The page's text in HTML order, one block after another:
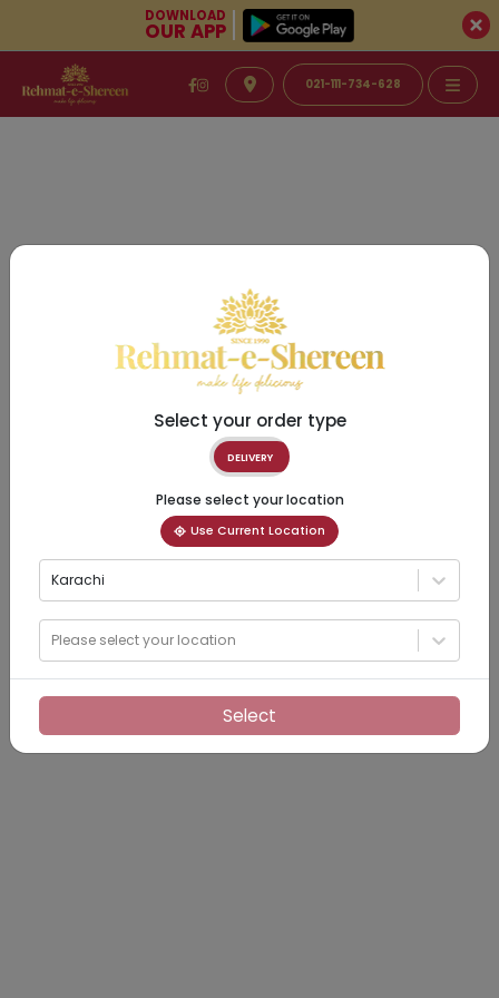
DOWNLOAD
OUR APP
021-111-734-628
Select your order type
DELIVERY
Please select your location
Use Current Location
Karachi
Please select your location
Select